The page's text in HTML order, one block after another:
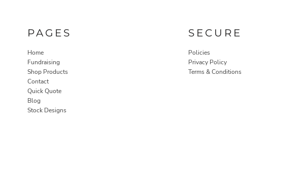
PAGES
Home
Fundraising
Shop Products
Contact
Quick Quote
Blog
Stock Designs
SECURE
Policies
Privacy Policy
Terms & Conditions